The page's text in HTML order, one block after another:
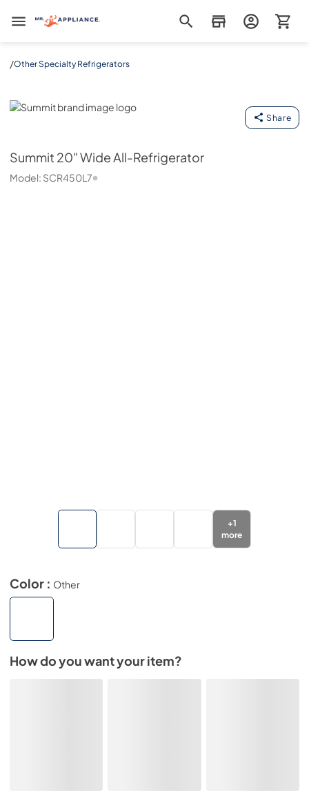
Mr. Appliance
/Other Specialty Refrigerators
Summit
Share
Summit 20" Wide All-Refrigerator
Model: SCR450L7
+1
more
Color : Other
How do you want your item?